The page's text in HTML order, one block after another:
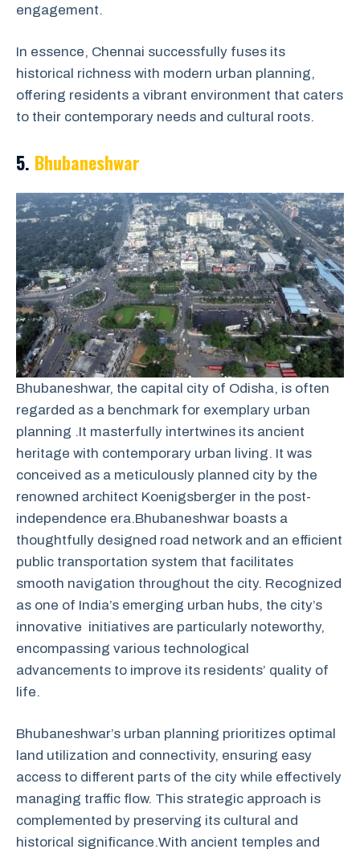
engagement.
In essence, Chennai successfully fuses its
historical richness with modern urban planning,
offering residents a vibrant environment that caters
to their contemporary needs and cultural roots.
5. Bhubaneshwar
Bhubaneshwar, the capital city of Odisha, is often
regarded as a benchmark for exemplary urban
planning .It masterfully intertwines its ancient
heritage with contemporary urban living. It was
conceived as a meticulously planned city by the
renowned architect Koenigsberger in the post-
independence era.Bhubaneshwar boasts a
thoughtfully designed road network and an efficient
public transportation system that facilitates
smooth navigation throughout the city. Recognized
as one of India’s emerging urban hubs, the city’s
innovative initiatives are particularly noteworthy,
encompassing various technological
advancements to improve its residents’ quality of
life.
Bhubaneshwar’s urban planning prioritizes optimal
land utilization and connectivity, ensuring easy
access to different parts of the city while effectively
managing traffic flow. This strategic approach is
complemented by preserving its cultural and
historical significance.With ancient temples and